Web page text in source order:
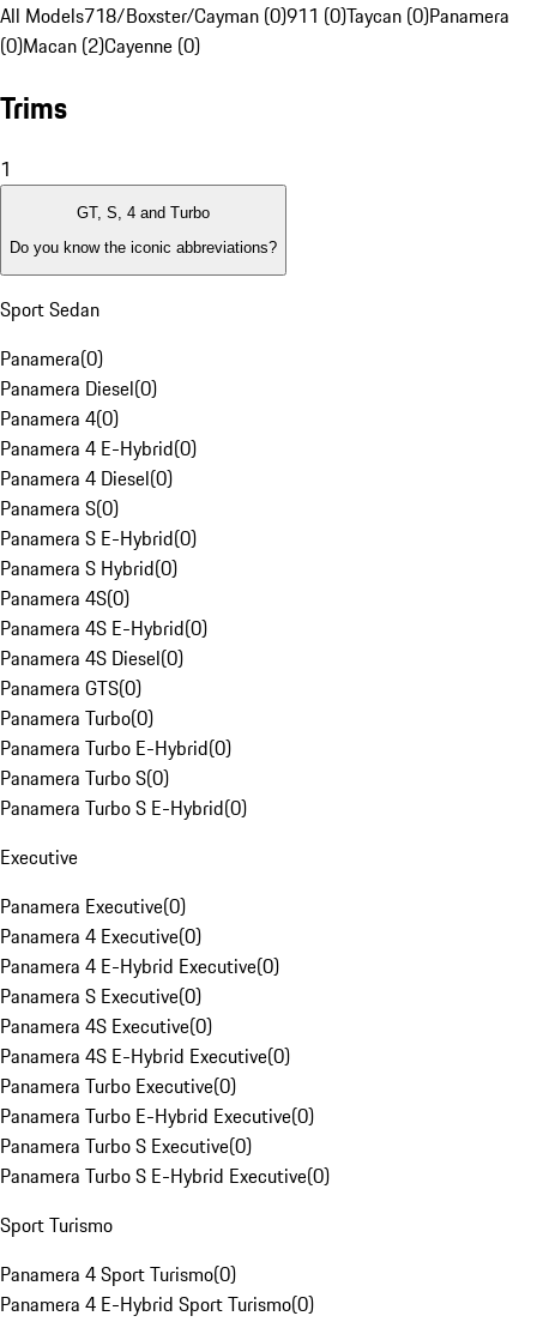
All Models718/Boxster/Cayman (0)911 (0)Taycan (0)Panamera
(0)Macan (2)Cayenne (0)
Trims
1
GT, S, 4 and Turbo
Do you know the iconic abbreviations?
Sport Sedan
Panamera(0)
Panamera Diesel(0)
Panamera 4(0)
Panamera 4 E-Hybrid(0)
Panamera 4 Diesel(0)
Panamera S(0)
Panamera S E-Hybrid(0)
Panamera S Hybrid(0)
Panamera 4S(0)
Panamera 4S E-Hybrid(0)
Panamera 4S Diesel(0)
Panamera GTS(0)
Panamera Turbo(0)
Panamera Turbo E-Hybrid(0)
Panamera Turbo S(0)
Panamera Turbo S E-Hybrid(0)
Executive
Panamera Executive(0)
Panamera 4 Executive(0)
Panamera 4 E-Hybrid Executive(0)
Panamera S Executive(0)
Panamera 4S Executive(0)
Panamera 4S E-Hybrid Executive(0)
Panamera Turbo Executive(0)
Panamera Turbo E-Hybrid Executive(0)
Panamera Turbo S Executive(0)
Panamera Turbo S E-Hybrid Executive(0)
Sport Turismo
Panamera 4 Sport Turismo(0)
Panamera 4 E-Hybrid Sport Turismo(0)